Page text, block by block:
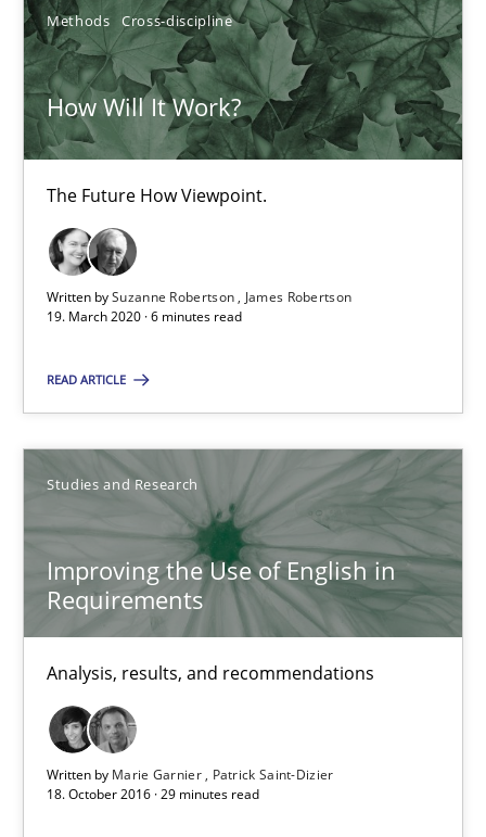
Methods Cross-discipline
How Will It Work?
The Future How Viewpoint.
Written bySuzanne Robertson
James Robertson
19. March 2020 · 6 minutes read
READ ARTICLE
Studies and Research
Improving the Use of English in
Requirements
Analysis, results, and recommendations
Written by Marie Garnier
Patrick Saint-Dizier
18. October 2016 · 29 minutes read
Studies and Research
Marie Garnier
Patrick Saint-Dizier
29 minutes
Inputs to requirements engineering in agile projects
Practice
Nuno Santos
Ricardo J. Machado
30.06.2021